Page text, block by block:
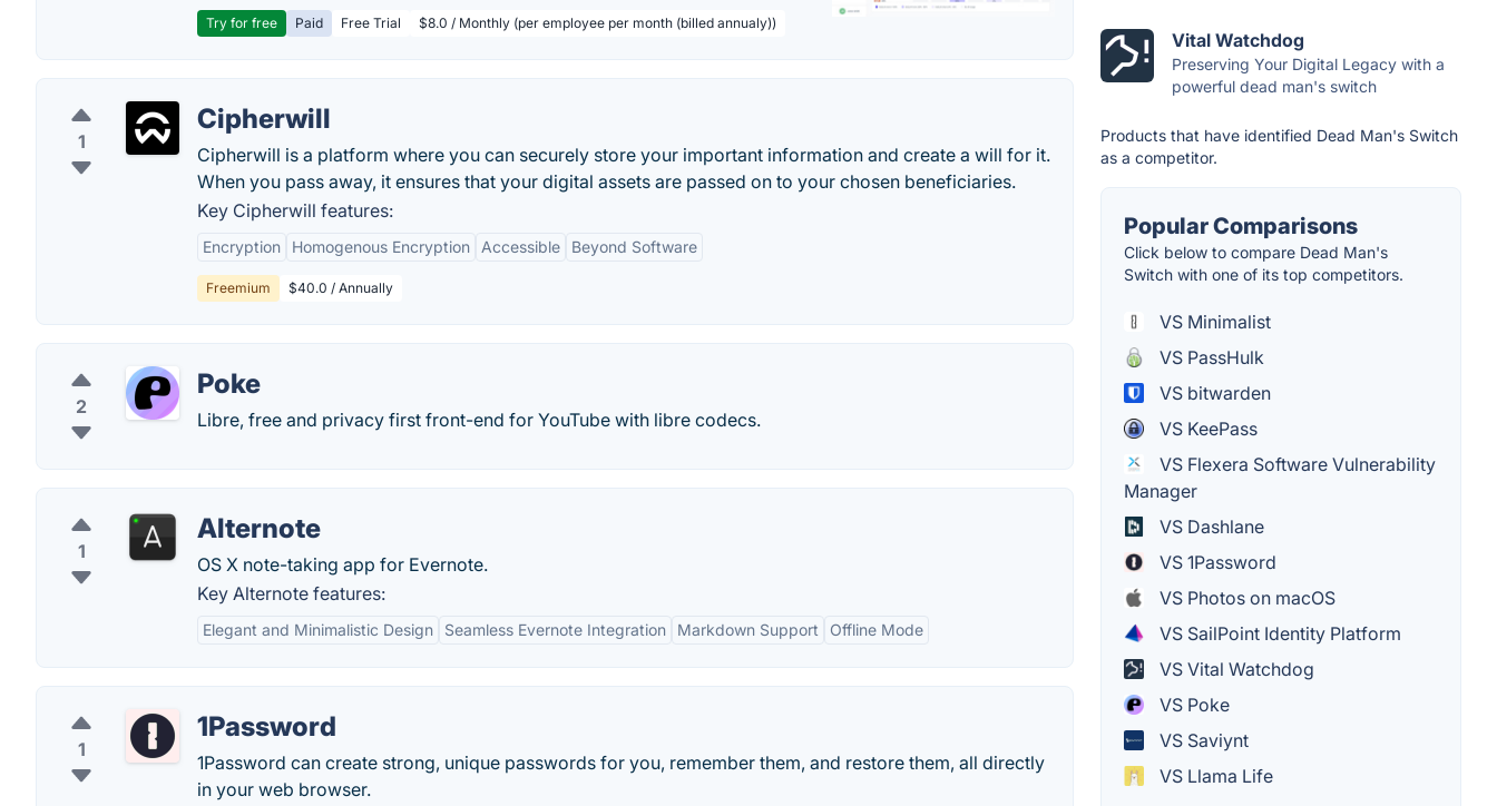
Try for free Paid Free Trial $8.0 / Monthly (per employee per month (billed annualy))
1
Cipherwill
Cipherwill is a platform where you can securely store your important information and create a will for it.
When you pass away, it ensures that your digital assets are passed on to your chosen beneficiaries.
Key Cipherwill features:
Encryption Homogenous Encryption Accessible Beyond Software
Freemium $40.0 / Annually
2
Poke
Libre, free and privacy first front-end for YouTube with libre codecs.
1
Alternote
OS X note-taking app for Evernote.
Key Alternote features:
Elegant and Minimalistic Design Seamless Evernote Integration Markdown Support Offline Mode
1
1Password
1Password can create strong, unique passwords for you, remember them, and restore them, all directly
in your web browser.
Vital Watchdog
Preserving Your Digital Legacy with a
powerful dead man's switch
Products that have identified Dead Man's Switch
as a competitor.
Popular Comparisons
Click below to compare Dead Man's
Switch with one of its top competitors.
VS Minimalist
VS PassHulk
VS bitwarden
VS KeePass
VS Flexera Software Vulnerability
Manager
VS Dashlane
VS 1Password
VS Photos on macOS
VS SailPoint Identity Platform
VS Vital Watchdog
VS Poke
VS Saviynt
VS Llama Life